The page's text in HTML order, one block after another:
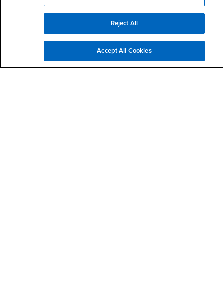
the arts
Right Content
Donate to ITLS
Reject All
Accept All Cookies